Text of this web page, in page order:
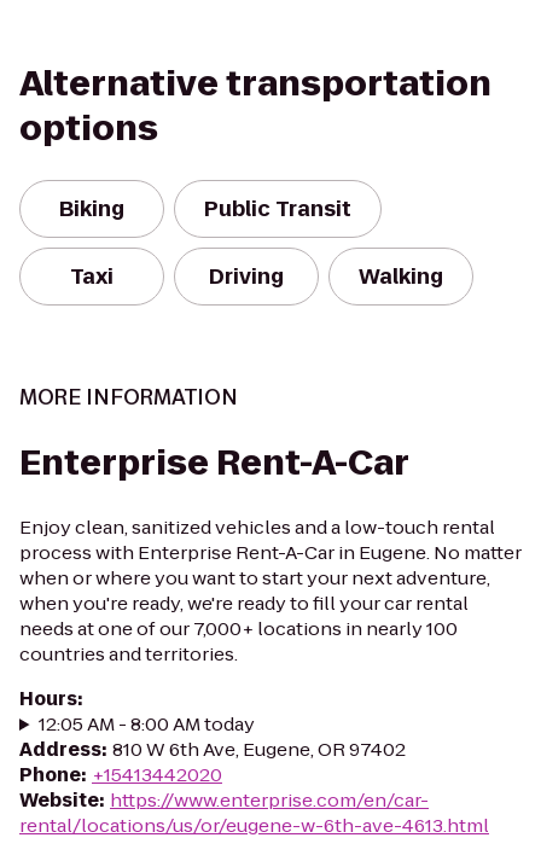
Alternative transportation
options
Biking Public Transit
Taxi Driving Walking
MORE INFORMATION
Enterprise Rent-A-Car
Enjoy clean, sanitized vehicles and a low-touch rental
process with Enterprise Rent-A-Car in Eugene. No matter
when or where you want to start your next adventure,
when you're ready, we're ready to fill your car rental
needs at one of our 7,000+ locations in nearly 100
countries and territories.
Hours:
12:05 AM - 8:00 AM today
Address: 810 W 6th Ave, Eugene, OR 97402
Phone: +15413442020
Website: https://www.enterprise.com/en/car-
rental/locations/us/or/eugene-w-6th-ave-4613.html